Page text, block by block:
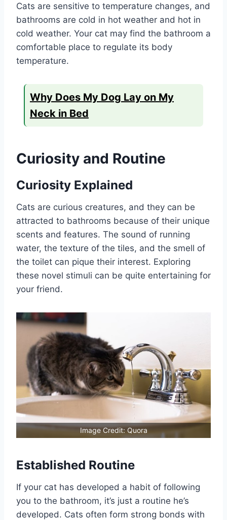
Cats are sensitive to temperature changes, and
bathrooms are cold in hot weather and hot in
cold weather. Your cat may find the bathroom a
comfortable place to regulate its body
temperature.
Why Does My Dog Lay on My
Neck in Bed
Curiosity and Routine
Curiosity Explained
Cats are curious creatures, and they can be
attracted to bathrooms because of their unique
scents and features. The sound of running
water, the texture of the tiles, and the smell of
the toilet can pique their interest. Exploring
these novel stimuli can be quite entertaining for
your friend.
Image Credit: Quora
Established Routine
If your cat has developed a habit of following
you to the bathroom, it’s just a routine he’s
developed. Cats often form strong bonds with